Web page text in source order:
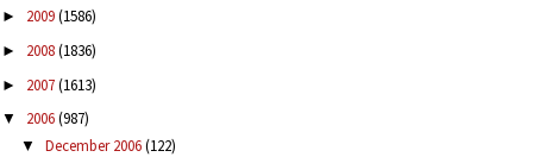
► 2009(1586)
► 2008(1836)
► 2007(1613)
▼ 2006(987)
▼ December 2006(122)